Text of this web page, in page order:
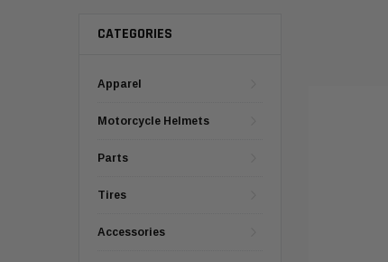
CATEGORIES
Apparel
Motorcycle Helmets
Parts
Tires
Accessories